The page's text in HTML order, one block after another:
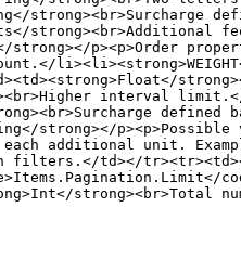
strong></p><p>Order
interval
strong></
additional unit.
filters.</td></
strong><br>Total